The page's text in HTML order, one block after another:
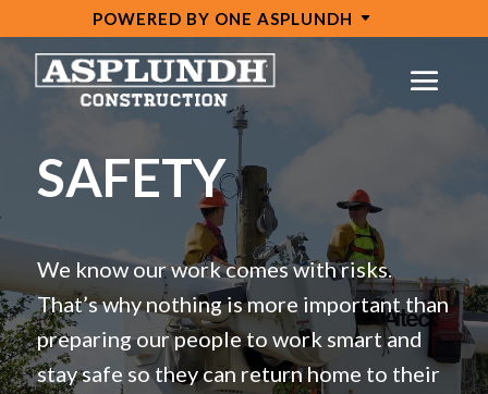
POWERED BY ONE ASPLUNDH
Video
Player
SAFETY
We know our work comes with risks.
That’s why nothing is more important than
preparing our people to work smart and
stay safe so they can return home to their